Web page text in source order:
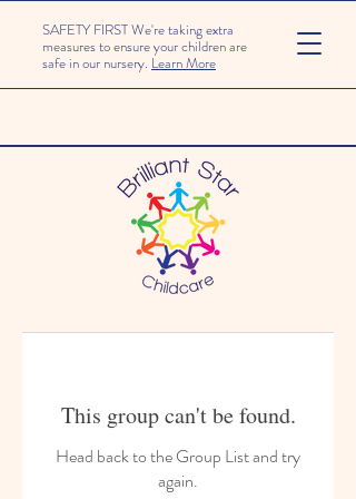
SAFETY FIRST We're taking extra
measures to ensure your children are
safe in our nursery. Learn More
This group can't be found.
Head back to the Group List and try
again.